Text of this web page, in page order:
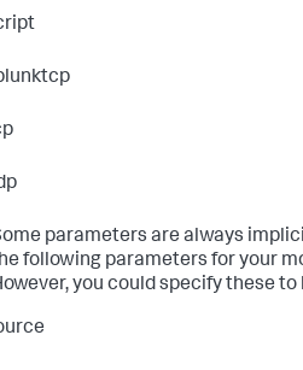
parameters are always
following parameters for your
you could specify these